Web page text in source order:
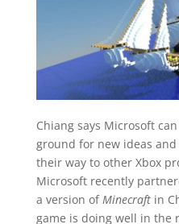
Chiang says Microsoft
ground for new ideas
their way to other Xbox
Microsoft recently
a version of Minecraftin
game is doing well in the